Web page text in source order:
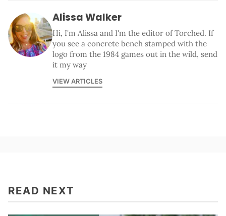
Alissa Walker
Hi, I'm Alissa and I'm the editor of Torched. If
you see a concrete bench stamped with the
logo from the 1984 games out in the wild, send
it my way
VIEW ARTICLES
READ NEXT